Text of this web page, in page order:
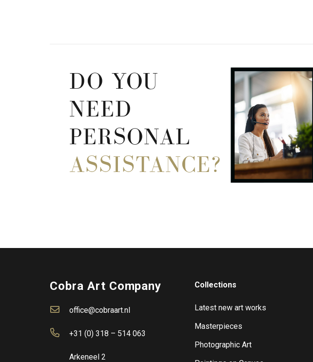
DO YOU
NEED
PERSONAL
ASSISTANCE?
Cobra Art Company
office@cobraart.nl
+31 (0) 318 – 514 063
Arkeneel 2
Collections
Latest new art works
Masterpieces
Photographic Art